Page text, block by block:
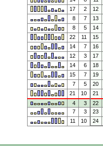
17
2 12
8
7 13
8
5 14
22
11 15
14
7 16
12
3 17
14
6 18
15
7 19
7
5 20
21
10 21
4
3 22
7
3 23
11
10 24